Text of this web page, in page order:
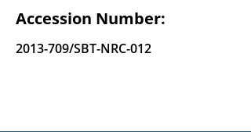
Accession Number:
2013-709/SBT-NRC-012